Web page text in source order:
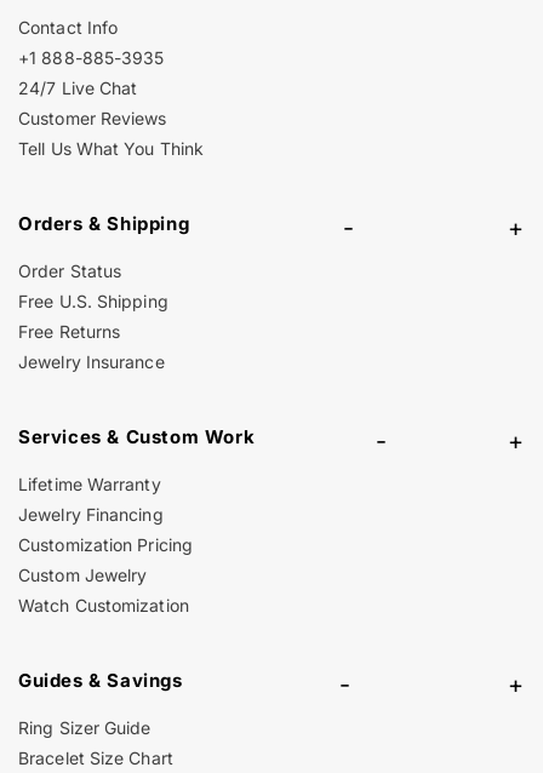
Contact Info
+1 888-885-3935
24/7 Live Chat
Customer Reviews
Tell Us What You Think
Orders & Shipping - +
Order Status
Free U.S. Shipping
Free Returns
Jewelry Insurance
Services & Custom Work - +
Lifetime Warranty
Jewelry Financing
Customization Pricing
Custom Jewelry
Watch Customization
Guides & Savings - +
Ring Sizer Guide
Bracelet Size Chart